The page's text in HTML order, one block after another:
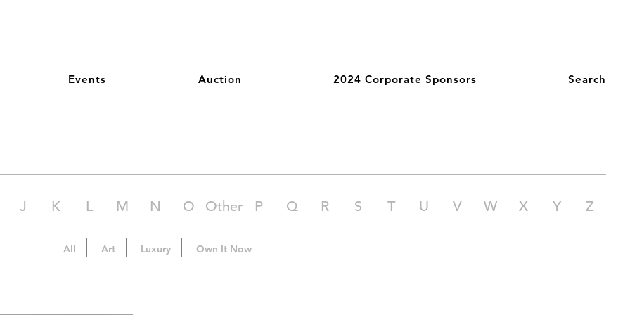
Events Auction 2024 Corporate Sponsors Search
J K L M N O Other P Q R S T U V W X Y Z
All Art Luxury Own It Now